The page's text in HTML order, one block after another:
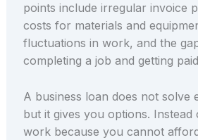
points include irregular invoice
costs for materials and
fluctuations in work, and the
completing a job and getting
A business loan does not solve
but it gives you options.
work because you cannot